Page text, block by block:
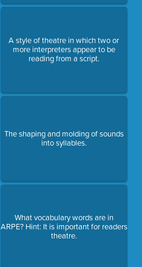
A style of theatre in which two or
more interpreters appear to be
reading from a script.
The shaping and molding of sounds
into syllables.
What vocabulary words are in
ARPE? Hint: It is important for readers
theatre.